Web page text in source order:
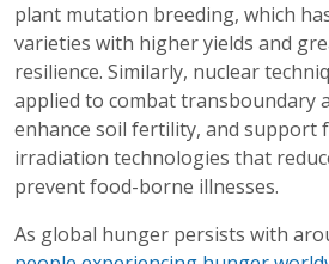
plant mutation breeding, which
varieties with higher yields and
resilience. Similarly, nuclear
applied to combat transboundary
enhance soil fertility, and support
irradiation technologies that
prevent food-borne illnesses.
As global hunger persists with